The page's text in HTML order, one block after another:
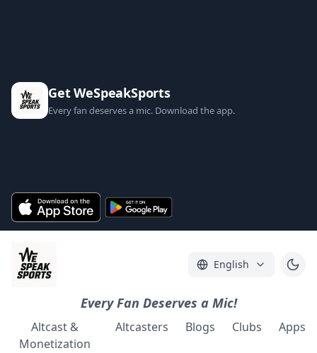
Get WeSpeakSports
Every fan deserves a mic. Download the app.
English
Every Fan Deserves a Mic!
Altcast &
Monetization
Altcasters Blogs Clubs Apps